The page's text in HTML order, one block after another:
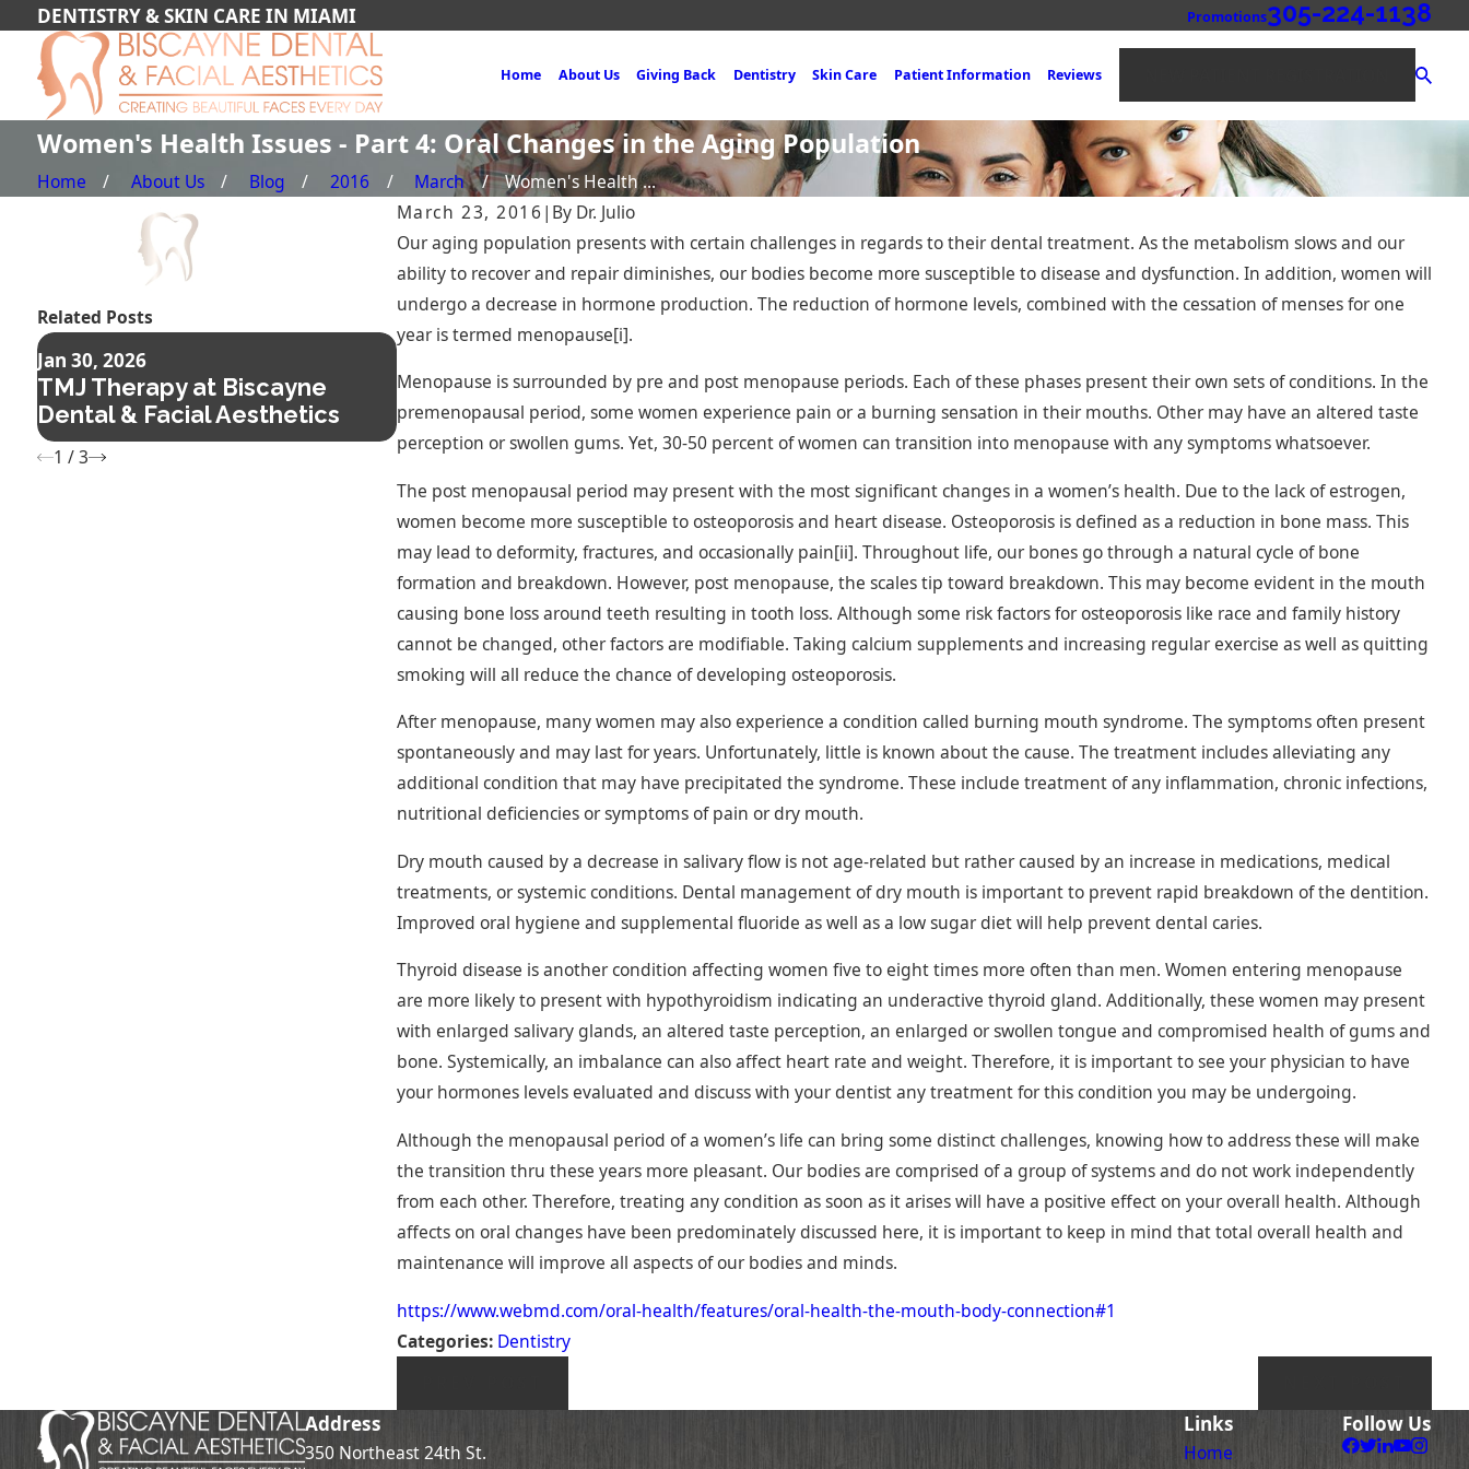
DENTISTRY & SKIN CARE IN MIAMI Promotions305-224-1138
Home About Us Giving Back Dentistry Skin Care Patient Information Reviews
Women's Health Issues - Part 4: Oral Changes in the Aging Population
Home About Us Blog 2016 March
Women's Health ...
March 23, 2016| By Dr. Julio
Our aging population presents with certain challenges in regards to their dental treatment. As the metabolism slows and our
ability to recover and repair diminishes, our bodies become more susceptible to disease and dysfunction. In addition, women will
undergo a decrease in hormone production. The reduction of hormone levels, combined with the cessation of menses for one
year is termed menopause[i].
Menopause is surrounded by pre and post menopause periods. Each of these phases present their own sets of conditions. In the
premenopausal period, some women experience pain or a burning sensation in their mouths. Other may have an altered taste
perception or swollen gums. Yet, 30-50 percent of women can transition into menopause with any symptoms whatsoever.
The post menopausal period may present with the most significant changes in a women’s health. Due to the lack of estrogen,
women become more susceptible to osteoporosis and heart disease. Osteoporosis is defined as a reduction in bone mass. This
may lead to deformity, fractures, and occasionally pain[ii]. Throughout life, our bones go through a natural cycle of bone
formation and breakdown. However, post menopause, the scales tip toward breakdown. This may become evident in the mouth
causing bone loss around teeth resulting in tooth loss. Although some risk factors for osteoporosis like race and family history
cannot be changed, other factors are modifiable. Taking calcium supplements and increasing regular exercise as well as quitting
smoking will all reduce the chance of developing osteoporosis.
After menopause, many women may also experience a condition called burning mouth syndrome. The symptoms often present
spontaneously and may last for years. Unfortunately, little is known about the cause. The treatment includes alleviating any
additional condition that may have precipitated the syndrome. These include treatment of any inflammation, chronic infections,
nutritional deficiencies or symptoms of pain or dry mouth.
Dry mouth caused by a decrease in salivary flow is not age-related but rather caused by an increase in medications, medical
treatments, or systemic conditions. Dental management of dry mouth is important to prevent rapid breakdown of the dentition.
Improved oral hygiene and supplemental fluoride as well as a low sugar diet will help prevent dental caries.
Thyroid disease is another condition affecting women five to eight times more often than men. Women entering menopause
are more likely to present with hypothyroidism indicating an underactive thyroid gland. Additionally, these women may present
with enlarged salivary glands, an altered taste perception, an enlarged or swollen tongue and compromised health of gums and
bone. Systemically, an imbalance can also affect heart rate and weight. Therefore, it is important to see your physician to have
your hormones levels evaluated and discuss with your dentist any treatment for this condition you may be undergoing.
Although the menopausal period of a women’s life can bring some distinct challenges, knowing how to address these will make
the transition thru these years more pleasant. Our bodies are comprised of a group of systems and do not work independently
from each other. Therefore, treating any condition as soon as it arises will have a positive effect on your overall health. Although
affects on oral changes have been predominately discussed here, it is important to keep in mind that total overall health and
maintenance will improve all aspects of our bodies and minds.
https://www.webmd.com/oral-health/features/oral-health-the-mouth-body-connection#1
Categories: Dentistry
Related Posts
Jan 30, 2026
TMJ Therapy at Biscayne
Dental & Facial Aesthetics
Nov 14, 2025
Composite Bonding in Miami —
The Fast, Affordable Way to a
Confident Smile
Miami Dental Bridges: An
Expert Solution for Replacing
Missing Teeth
1 /3
Address
350 Northeast 24th St.
Links
Home
Follow Us